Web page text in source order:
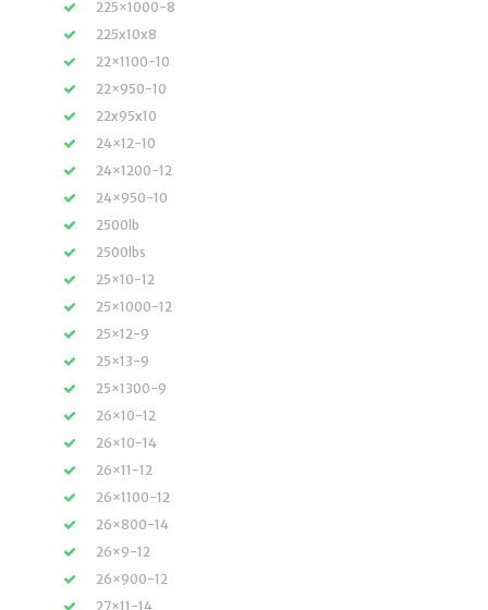
225×1000-8
225x10x8
22×1100-10
22×950-10
22x95x10
24×12-10
24×1200-12
24×950-10
2500lb
2500lbs
25×10-12
25×1000-12
25×12-9
25×13-9
25×1300-9
26×10-12
26×10-14
26×11-12
26×1100-12
26×800-14
26×9-12
26×900-12
27×11-14